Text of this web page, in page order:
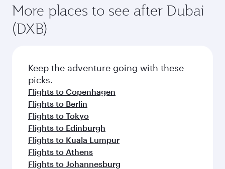
More places to see after Dubai
(DXB)
Keep the adventure going with these
picks.
Flights to Copenhagen
Flights to Berlin
Flights to Tokyo
Flights to Edinburgh
Flights to Kuala Lumpur
Flights to Athens
Flights to Johannesburg